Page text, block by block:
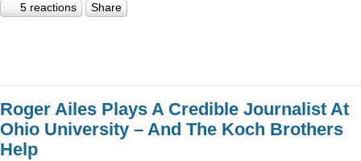
5 reactions Share
Roger Ailes Plays A Credible Journalist At
Ohio University – And The Koch Brothers
Help